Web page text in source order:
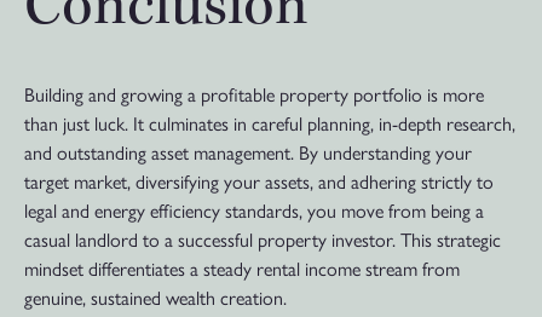
Building and growing a profitable property portfolio is more
than just luck. It culminates in careful planning, in-depth research,
and outstanding asset management. By understanding your
target market, diversifying your assets, and adhering strictly to
legal and energy efficiency standards, you move from being a
casual landlord to a successful property investor. This strategic
mindset differentiates a steady rental income stream from
genuine, sustained wealth creation.